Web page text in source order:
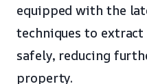
equipped with the
techniques to
safely, reducing
property.